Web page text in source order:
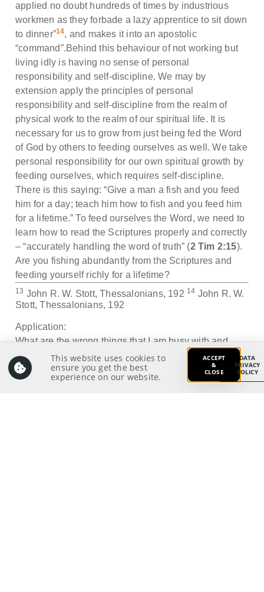
applied no doubt hundreds of times by industrious
workmen as they forbade a lazy apprentice to sit down
to dinner”14, and makes it into an apostolic
“command”.Behind this behaviour of not working but
living idly is having no sense of personal
responsibility and self-discipline. We may by
extension apply the principles of personal
responsibility and self-discipline from the realm of
physical work to the realm of our spiritual life. It is
necessary for us to grow from just being fed the Word
of God by others to feeding ourselves as well. We take
personal responsibility for our own spiritual growth by
feeding ourselves, which requires self-discipline.
There is this saying: “Give a man a fish and you feed
him for a day; teach him how to fish and you feed him
for a lifetime.” To feed ourselves the Word, we need to
learn how to read the Scriptures properly and correctly
– “accurately handling the word of truth” (2 Tim 2:15).
Are you fishing abundantly from the Scriptures and
feeding yourself richly for a lifetime?
13 John R. W. Stott, Thessalonians, 192 14 John R. W.
Stott, Thessalonians, 192
Application:
What are the wrong things that I am busy with and
what changes do I need
to make?
This website uses cookies to
ensure you get the best
experience on our website.
ACCEPT
&
CLOSE
DATA
PRIVACY
POLICY